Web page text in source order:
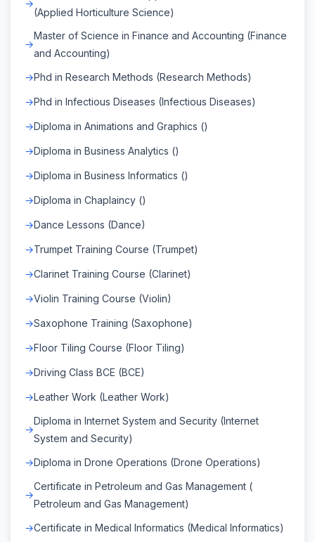
(Applied Horticulture Science)
Master of Science in Finance and Accounting (Finance
and Accounting)
Phd in Research Methods (Research Methods)
Phd in Infectious Diseases (Infectious Diseases)
Diploma in Animations and Graphics ()
Diploma in Business Analytics ()
Diploma in Business Informatics ()
Diploma in Chaplaincy ()
Dance Lessons (Dance)
Trumpet Training Course (Trumpet)
Clarinet Training Course (Clarinet)
Violin Training Course (Violin)
Saxophone Training (Saxophone)
Floor Tiling Course (Floor Tiling)
Driving Class BCE (BCE)
Leather Work (Leather Work)
Diploma in Internet System and Security (Internet
System and Security)
Diploma in Drone Operations (Drone Operations)
Certificate in Petroleum and Gas Management (
Petroleum and Gas Management)
Certificate in Medical Informatics (Medical Informatics)